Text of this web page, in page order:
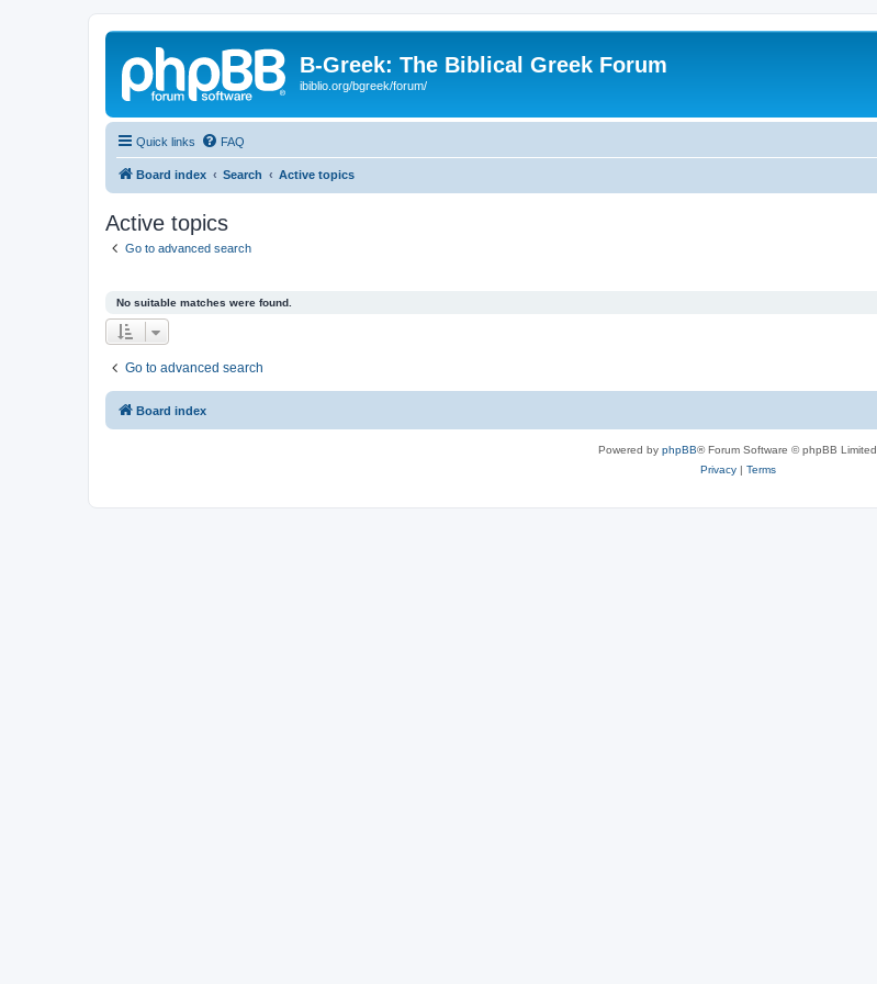
B-Greek: The Biblical Greek Forum
ibiblio.org/bgreek/forum/
Quick links FAQ
Board index Search Active topics
Active topics
Go to advanced search
No suitable matches were found.
Go to advanced search
Board index
Powered by phpBB® Forum Software © phpBB Limited
Privacy| Terms